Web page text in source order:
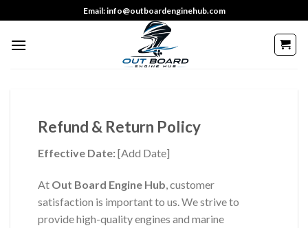
to
content
Email: info@outboardenginehub.com
Refund & Return Policy
Effective Date:[Add Date]
At Out Board Engine Hub, customer
satisfaction is important to us. We strive to
provide high-quality engines and marine